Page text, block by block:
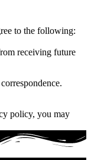
to the following:
receiving future
policy, you may